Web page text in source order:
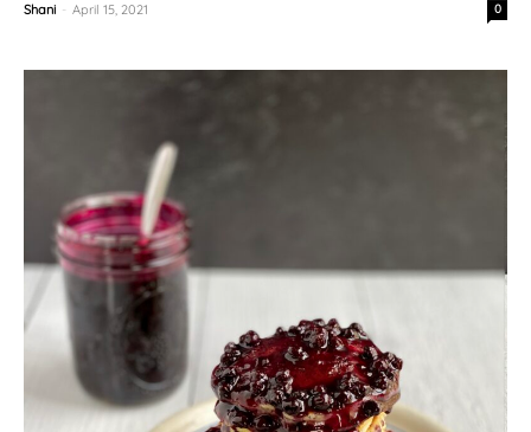
Shani - April 15, 2021 0